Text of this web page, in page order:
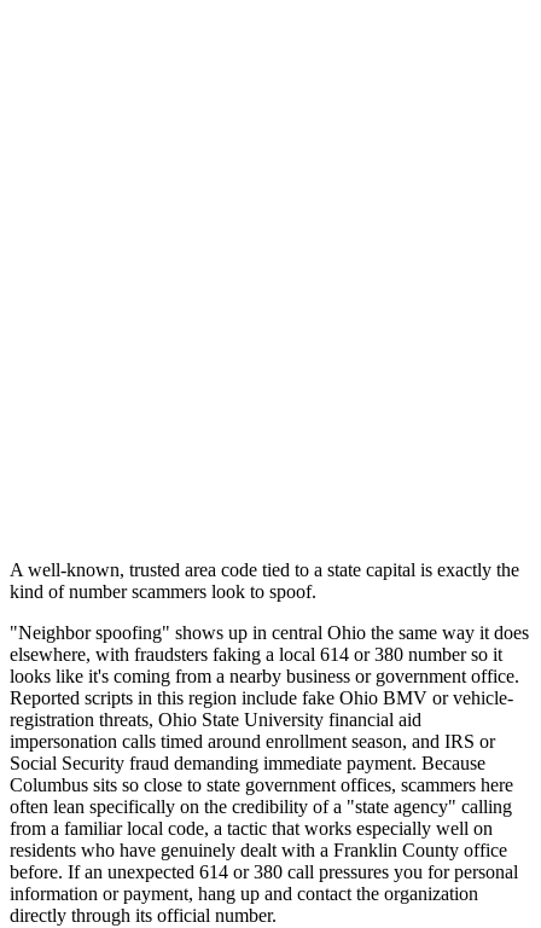
A well-known, trusted area code tied to a state capital is exactly the
kind of number scammers look to spoof.
"Neighbor spoofing" shows up in central Ohio the same way it does
elsewhere, with fraudsters faking a local 614 or 380 number so it
looks like it's coming from a nearby business or government office.
Reported scripts in this region include fake Ohio BMV or vehicle-
registration threats, Ohio State University financial aid
impersonation calls timed around enrollment season, and IRS or
Social Security fraud demanding immediate payment. Because
Columbus sits so close to state government offices, scammers here
often lean specifically on the credibility of a "state agency" calling
from a familiar local code, a tactic that works especially well on
residents who have genuinely dealt with a Franklin County office
before. If an unexpected 614 or 380 call pressures you for personal
information or payment, hang up and contact the organization
directly through its official number.